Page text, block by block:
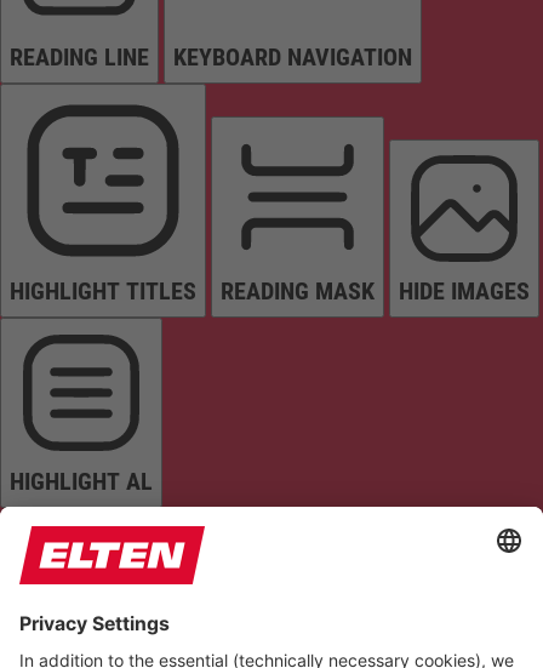
READING LINE KEYBOARD NAVIGATION
HIGHLIGHT TITLES READING MASK HIDE IMAGES
HIGHLIGHT AL